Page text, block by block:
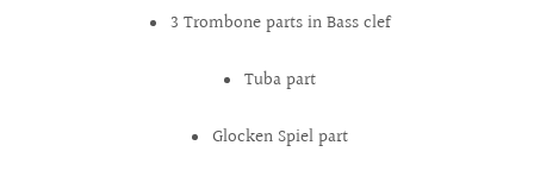
3 Trombone parts in Bass clef
Tuba part
Glocken Spiel part